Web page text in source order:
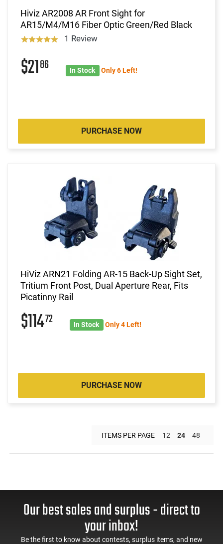
Hiviz AR2008 AR Front Sight for
AR15/M4/M16 Fiber Optic Green/Red Black
1 Review
$2186 In Stock Only 6 Left!
PURCHASE NOW
HiViz ARN21 Folding AR-15 Back-Up Sight Set,
Tritium Front Post, Dual Aperture Rear, Fits
Picatinny Rail
$11472 In Stock Only 4 Left!
PURCHASE NOW
ITEMS PER PAGE 12 24 48
Our best sales and surplus - direct to
your inbox!
Be the first to know about contests, surplus items, and new